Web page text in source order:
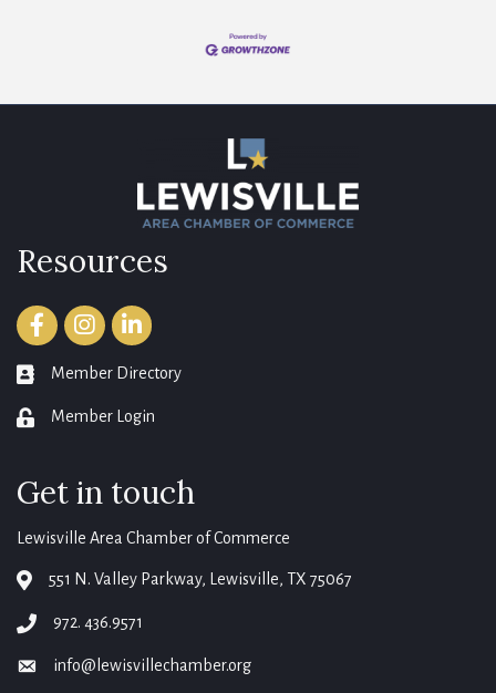
Resources
FacebookInstagramLinkedIn
member directory
Member Directory
login Member Login
Get in touch
Lewisville Area Chamber of Commerce
map 551 N. Valley Parkway, Lewisville, TX 75067
phone972. 436.9571
emailinfo@lewisvillechamber.org